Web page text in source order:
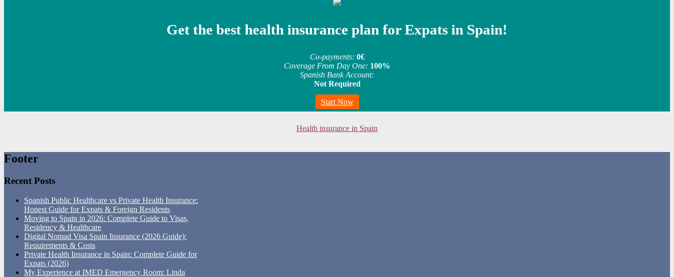
Get the best health insurance plan for Expats in Spain!
Co-payments: 0€
Coverage From Day One: 100%
Spanish Bank Account:
Not Required
Start Now
Health insurance in Spain
Footer
Recent Posts
Spanish Public Healthcare vs Private Health Insurance:
Honest Guide for Expats & Foreign Residents
Moving to Spain in 2026: Complete Guide to Visas,
Residency & Healthcare
Digital Nomad Visa Spain Insurance (2026 Guide):
Requirements & Costs
Private Health Insurance in Spain: Complete Guide for
Expats (2026)
My Experience at IMED Emergency Room: Linda